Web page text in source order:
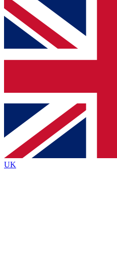
For the quickest way to
and get access. We will
up to our newsletter to
Contact me with news
By submitting your information you agree
and are aged 16 or over.
UK